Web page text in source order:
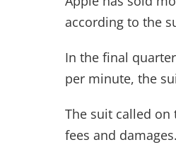
according to the
In the final
per minute, the
The suit called on
fees and damages.